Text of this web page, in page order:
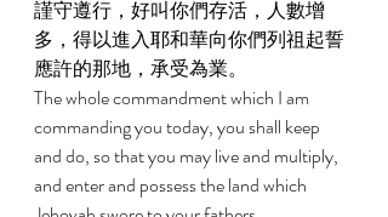
謹守遵行，好叫你們存活，人數增
多，得以進入耶和華向你們列祖起誓
應許的那地，承受為業。
The whole commandment which I am
commanding you today, you shall keep
and do, so that you may live and multiply,
and enter and possess the land which